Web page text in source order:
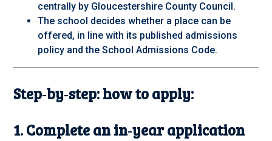
centrally by Gloucestershire County Council.
The school decides whether a place can be
offered, in line with its published admissions
policy and the School Admissions Code.
Step‑by‑step: how to apply:
1. Complete an in‑year application